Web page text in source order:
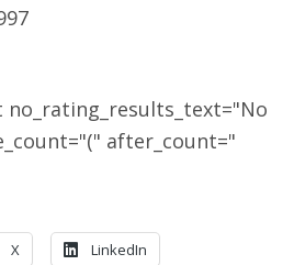
after_count="
X LinkedIn